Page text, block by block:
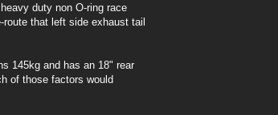
duty non O-ring race
that left side exhaust tail
145kg and has an 18" rear
of those factors would